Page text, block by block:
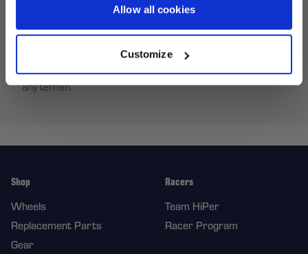
Allow all cookies
Customize
conditions of off-road ATV racing. With an innovative self-
tightening feature, HiPer Beadlock Rings ensure a secure
fit, keeping dirt at bay. Lock your off-road tires in place with
any terrain.
Shop
Wheels
Replacement Parts
Gear
Racers
Team HiPer
Racer Program
CONTINUE